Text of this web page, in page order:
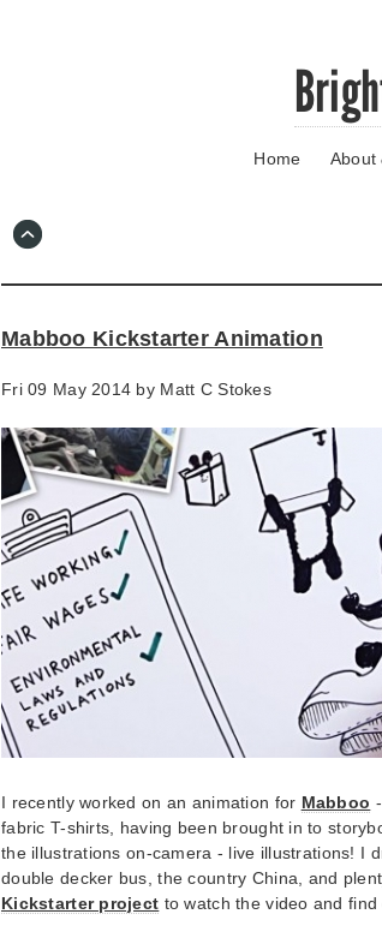
Home About
Mabboo Kickstarter Animation
Fri 09 May 2014 by Matt C Stokes
I recently worked on an animation for Mabboo
fabric T-shirts, having been brought in to
the illustrations on-camera - live illustrations! I
double decker bus, the country China, and
Kickstarter project to watch the video and find